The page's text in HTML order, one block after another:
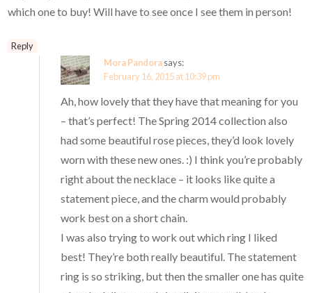
which one to buy! Will have to see once I see them in person!
Reply
Mora Pandorasays:
February 16, 2015 at 10:39 pm
Ah, how lovely that they have that meaning for you
– that’s perfect! The Spring 2014 collection also
had some beautiful rose pieces, they’d look lovely
worn with these new ones. :) I think you’re probably
right about the necklace – it looks like quite a
statement piece, and the charm would probably
work best on a short chain.
I was also trying to work out which ring I liked
best! They’re both really beautiful. The statement
ring is so striking, but then the smaller one has quite